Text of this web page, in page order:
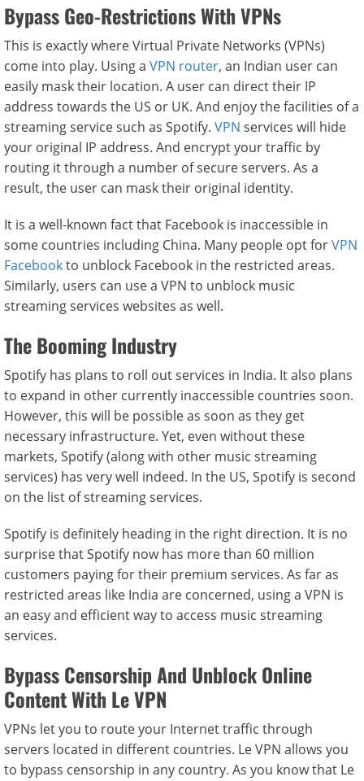
Bypass Geo-Restrictions With VPNs
This is exactly where Virtual Private Networks (VPNs)
come into play. Using a VPN router, an Indian user can
easily mask their location. A user can direct their IP
address towards the US or UK. And enjoy the facilities of a
streaming service such as Spotify. VPN services will hide
your original IP address. And encrypt your traffic by
routing it through a number of secure servers. As a
result, the user can mask their original identity.
It is a well-known fact that Facebook is inaccessible in
some countries including China. Many people opt forVPN
Facebookto unblock Facebook in the restricted areas.
Similarly, users can use a VPN to unblock music
streaming services websites as well.
The Booming Industry
Spotify has plans to roll out services in India. It also plans
to expand in other currently inaccessible countries soon.
However, this will be possible as soon as they get
necessary infrastructure. Yet, even without these
markets, Spotify (along with other music streaming
services) has very well indeed. In the US, Spotify is second
on the list of streaming services.
Spotify is definitely heading in the right direction. It is no
surprise that Spotify now has more than 60 million
customers paying for their premium services. As far as
restricted areas like India are concerned, using a VPN is
an easy and efficient way to access music streaming
services.
Bypass Censorship And Unblock Online
Content With Le VPN
VPNs let you to route your Internet traffic through
servers located in different countries. Le VPN allows you
to bypass censorship in any country. As you know that Le